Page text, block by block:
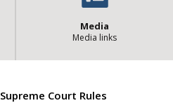
Media
Media links
Supreme Court Rules